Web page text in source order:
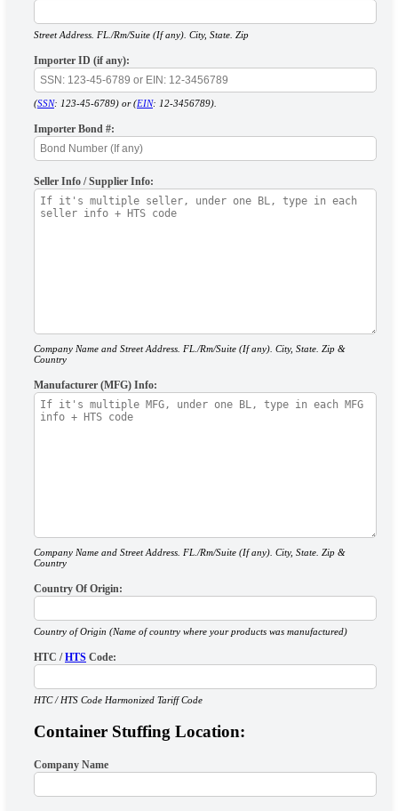
Street Address. FL./Rm/Suite (If any). City, State. Zip
Importer ID (if any):
(SSN: 123-45-6789) or (EIN: 12-3456789).
Importer Bond #:
Seller Info / Supplier Info:
Company Name and Street Address. FL./Rm/Suite (If any). City, State. Zip &
Country
Manufacturer (MFG) Info:
Company Name and Street Address. FL./Rm/Suite (If any). City, State. Zip &
Country
Country Of Origin:
Country of Origin (Name of country where your products was manufactured)
HTC /HTS Code:
HTC / HTS Code Harmonized Tariff Code
Container Stuffing Location:
Company Name